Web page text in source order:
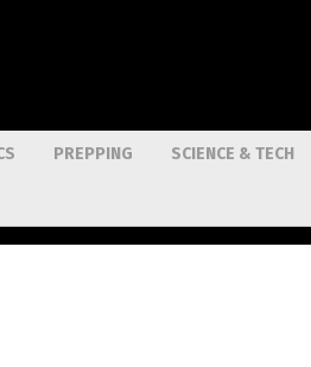
PREPPING SCIENCE & TECH